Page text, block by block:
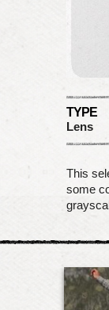
TYPE
Lens
This
some